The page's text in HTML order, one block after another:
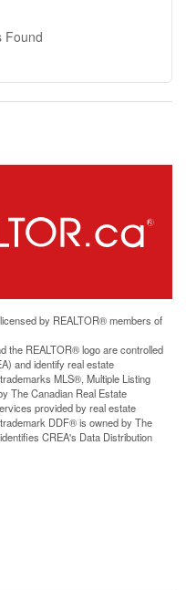
Found
by REALTOR® members of
the REALTOR® logo are controlled
and identify real estate
MLS®, Multiple Listing
The Canadian Real Estate
provided by real estate
DDF® is owned by The
CREA's Data Distribution